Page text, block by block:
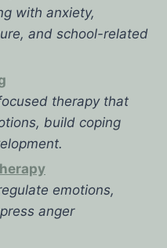
with anxiety,
and school-related
therapy that
build coping
emotions,
anger